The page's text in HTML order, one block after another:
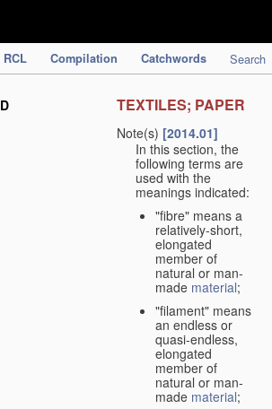
RCL Compilation Catchwords Search
D TEXTILES; PAPER
Note(s) [2014.01]
In this section, the
following terms are
used with the
meanings indicated:
"fibre" means a
relatively-short,
elongated
member of
natural or man-
made material;
"filament" means
an endless or
quasi-endless,
elongated
member of
natural or man-
made material;